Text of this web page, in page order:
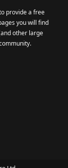
provide a free
you will find
other large